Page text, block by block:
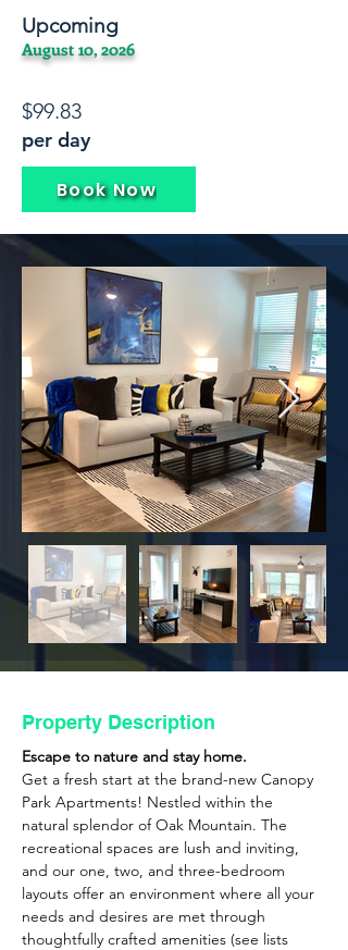
Upcoming
August 10, 2026
$99.83
per day
Book Now
Property Description
Escape to nature and stay home.
Get a fresh start at the brand-new Canopy
Park Apartments! Nestled within the
natural splendor of Oak Mountain. The
recreational spaces are lush and inviting,
and our one, two, and three-bedroom
layouts offer an environment where all your
needs and desires are met through
thoughtfully crafted amenities (see lists